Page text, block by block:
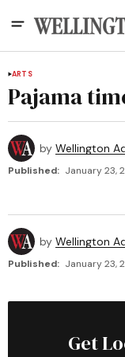
ARTS
Pajama
by Wellington
Published: January 23,
by Wellington
Published: January 23,
Get